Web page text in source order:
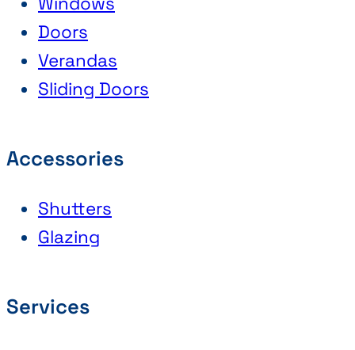
Doors
Verandas
Sliding Doors
Accessories
Shutters
Glazing
Services